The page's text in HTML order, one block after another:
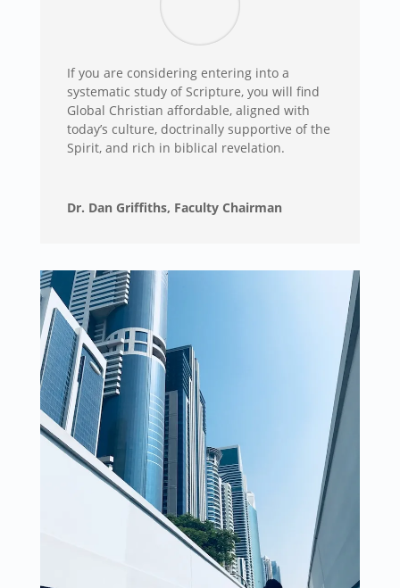
If you are considering entering into a
systematic study of Scripture, you will find
Global Christian affordable, aligned with
today’s culture, doctrinally supportive of the
Spirit, and rich in biblical revelation.
Dr. Dan Griffiths, Faculty Chairman